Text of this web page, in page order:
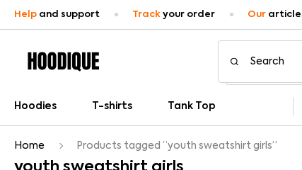
Help and support Track your order Our
Hoodies T-shirts Tank Top
Home Products tagged “youth sweatshirt girls”